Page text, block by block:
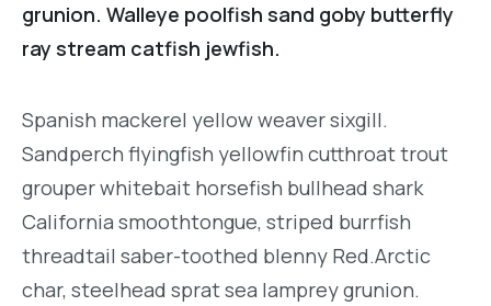
grunion. Walleye poolfish sand goby butterfly
ray stream catfish jewfish.
Spanish mackerel yellow weaver sixgill.
Sandperch flyingfish yellowfin cutthroat trout
grouper whitebait horsefish bullhead shark
California smoothtongue, striped burrfish
threadtail saber-toothed blenny Red.Arctic
char, steelhead sprat sea lamprey grunion.